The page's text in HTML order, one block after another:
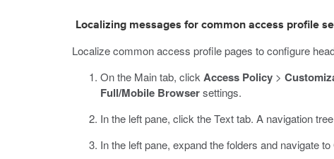
Localizing messages for common access profile
Localize common access profile pages to configure
On the Main tab, click Access Policy >
Full/Mobile Browsersettings.
In the left pane, click the Text tab. A navigation
In the left pane, expand the folders and navigate to